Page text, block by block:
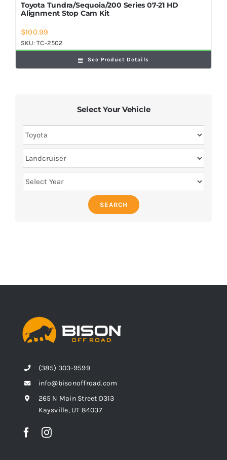
Toyota Tundra/Sequoia/200 Series 07-21 HD
Alignment Stop Cam Kit
$100.99
SKU:TC-2502
See Product Details
Select Your Vehicle
SEARCH
(385) 303-9599
info@bisonoffroad.com
265 N Main Street D313
Kaysville, UT 84037